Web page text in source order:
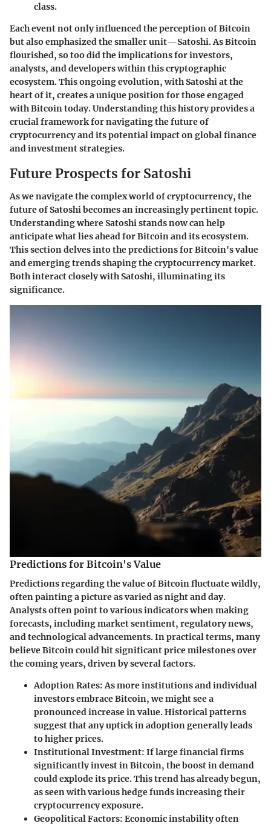
class.
Each event not only influenced the perception of Bitcoin
but also emphasized the smaller unit—Satoshi. As Bitcoin
flourished, so too did the implications for investors,
analysts, and developers within this cryptographic
ecosystem. This ongoing evolution, with Satoshi at the
heart of it, creates a unique position for those engaged
with Bitcoin today. Understanding this history provides a
crucial framework for navigating the future of
cryptocurrency and its potential impact on global finance
and investment strategies.
Future Prospects for Satoshi
As we navigate the complex world of cryptocurrency, the
future of Satoshi becomes an increasingly pertinent topic.
Understanding where Satoshi stands now can help
anticipate what lies ahead for Bitcoin and its ecosystem.
This section delves into the predictions for Bitcoin's value
and emerging trends shaping the cryptocurrency market.
Both interact closely with Satoshi, illuminating its
significance.
Predictions for Bitcoin's Value
Predictions regarding the value of Bitcoin fluctuate wildly,
often painting a picture as varied as night and day.
Analysts often point to various indicators when making
forecasts, including market sentiment, regulatory news,
and technological advancements. In practical terms, many
believe Bitcoin could hit significant price milestones over
the coming years, driven by several factors.
Adoption Rates: As more institutions and individual
investors embrace Bitcoin, we might see a
pronounced increase in value. Historical patterns
suggest that any uptick in adoption generally leads
to higher prices.
Institutional Investment: If large financial firms
significantly invest in Bitcoin, the boost in demand
could explode its price. This trend has already begun,
as seen with various hedge funds increasing their
cryptocurrency exposure.
Geopolitical Factors: Economic instability often